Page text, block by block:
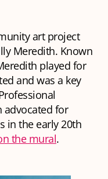
art project
Meredith. Known
played for
and was a key
advocated for
in the early 20th
the mural.